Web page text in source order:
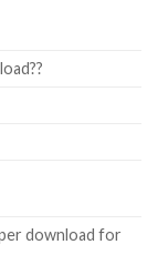
download for